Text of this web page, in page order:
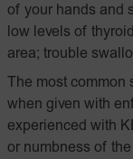
of your hands and
low levels of
area; trouble
The most
when given with
experienced with
or numbness of